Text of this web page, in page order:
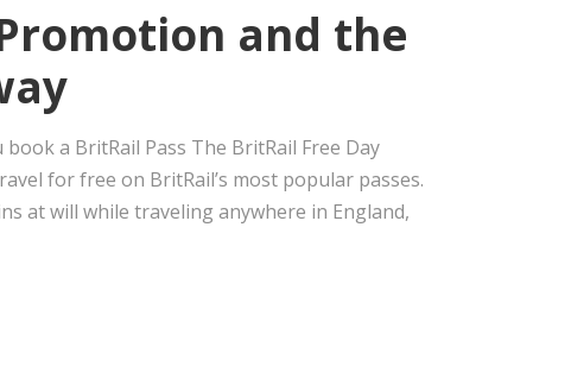
and the
a BritRail Pass The BritRail Free Day
for free on BritRail’s most popular passes.
at will while traveling anywhere in England,